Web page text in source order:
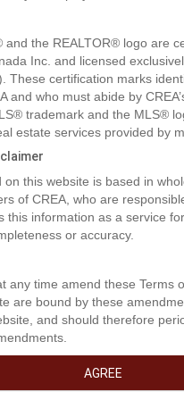
a waterfront grand
site is just over 10 acres and
new Transit Oriented Area
A mix of medium density
The price of raw land is
& a brochure. (id:32467)
and the REALTOR® logo are
Inc. and licensed
These certification marks
and who must abide by
trademark and the MLS®
estate services provided by
this website is based in
of CREA, who are
this information as a service
or accuracy.
any time amend these Terms
are bound by these
and should therefore
AGREE